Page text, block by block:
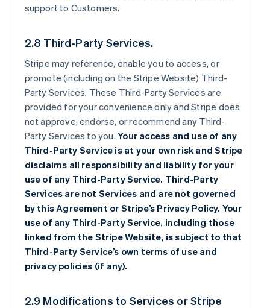
support to Customers.
2.8 Third-Party Services.
Stripe may reference, enable you to access, or
promote (including on the Stripe Website) Third-
Party Services. These Third-Party Services are
provided for your convenience only and Stripe does
not approve, endorse, or recommend any Third-
Party Services to you.Your access and use of any
Third-Party Service is at your own risk and Stripe
disclaims all responsibility and liability for your
use of any Third-Party Service. Third-Party
Services are not Services and are not governed
by this Agreement or Stripe’s Privacy Policy. Your
use of any Third-Party Service, including those
linked from the Stripe Website, is subject to that
Third-Party Service’s own terms of use and
privacy policies (if any).
2.9 Modifications to Services or Stripe